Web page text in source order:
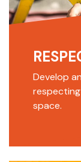
Develop
space.